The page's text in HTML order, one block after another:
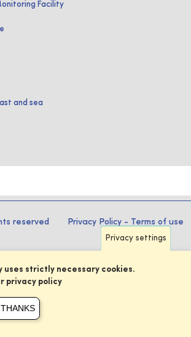
Facility
and sea
reserved Privacy Policy - Terms of use
Privacy settings
uses strictly necessary cookies.
privacy policy